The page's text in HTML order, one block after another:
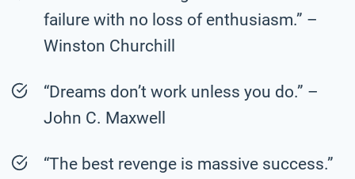
failure with no loss of enthusiasm.” –
Winston Churchill
“Dreams don’t work unless you do.” –
John C. Maxwell
“The best revenge is massive success.”